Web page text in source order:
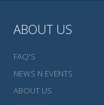
ABOUT US
FAQ'S
NEWS N EVENTS
ABOUT US